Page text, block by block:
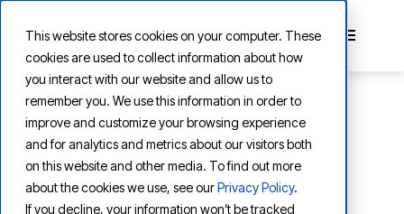
This website stores cookies on your computer. These
cookies are used to collect information about how
you interact with our website and allow us to
remember you. We use this information in order to
improve and customize your browsing experience
and for analytics and metrics about our visitors both
on this website and other media. To find out more
about the cookies we use, see ourPrivacy Policy.
If you decline, your information won’t be tracked
VERTESIA NEWS
News center